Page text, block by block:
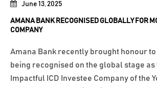
June 13, 2025
AMANA BANK RECOGNISED GLOBALLY FOR
COMPANY
Amana Bank recently brought honour
being recognised on the global stage as
Impactful ICD Investee Company of the